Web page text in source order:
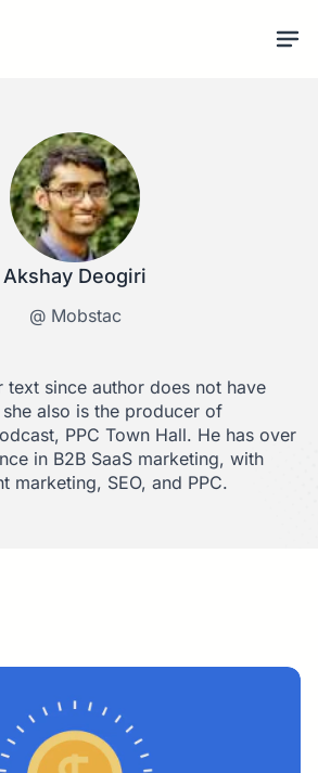
Akshay Deogiri
@ Mobstac
text since author does not have
also is the producer of
PPC Town Hall. He has over
in B2B SaaS marketing, with
marketing, SEO, and PPC.